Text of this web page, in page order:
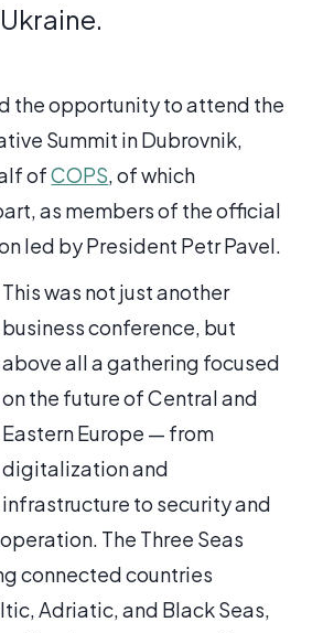
the opportunity to attend the
Summit in Dubrovnik,
ofCOPS , of which
as members of the official
led by President Petr Pavel.
This was not just another
business conference, but
above all a gathering focused
on the future of Central and
Eastern Europe — from
digitalization and
infrastructure to security and
The Three Seas
connected countries
Adriatic, and Black Seas,